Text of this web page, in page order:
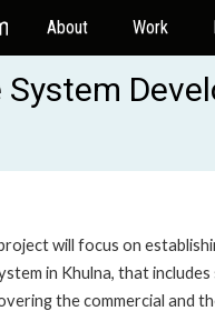
About Work
will focus on
in Khulna, that includes
the commercial and